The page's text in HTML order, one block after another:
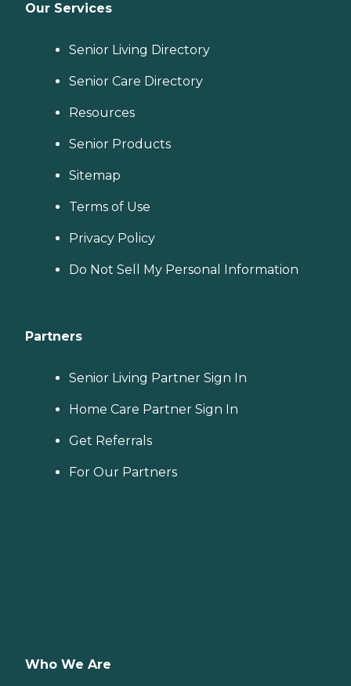
Our Services
Senior Living Directory
Senior Care Directory
Resources
Senior Products
Sitemap
Terms of Use
Privacy Policy
Do Not Sell My Personal Information
Partners
Senior Living Partner Sign In
Home Care Partner Sign In
Get Referrals
For Our Partners
Who We Are